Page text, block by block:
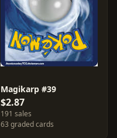
Magikarp #39
$2.87
191 sales
63 graded cards